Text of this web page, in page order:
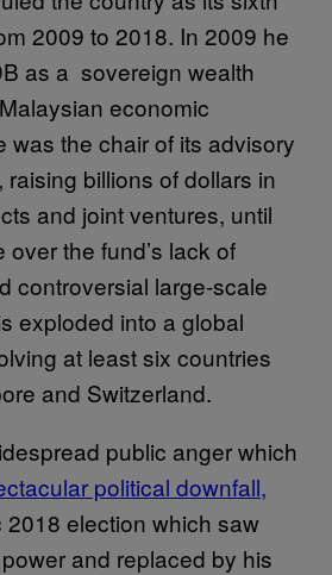
2009 to 2018. In 2009 he
as a sovereign wealth
economic
was the chair of its advisory
billions of dollars in
and joint ventures, until
the fund’s lack of
controversial large-scale
exploded into a global
at least six countries
and Switzerland.
public anger which
political downfall,
2018 election which saw
and replaced by his